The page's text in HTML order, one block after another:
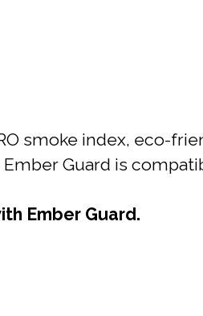
smoke index, eco-
Guard is
Ember Guard.